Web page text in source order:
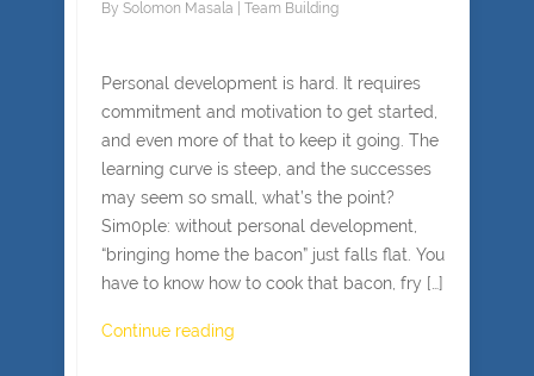
By Solomon Masala Team Building
Personal development is hard. It requires
commitment and motivation to get started,
and even more of that to keep it going. The
learning curve is steep, and the successes
may seem so small, what’s the point?
Sim0ple: without personal development,
“bringing home the bacon” just falls flat. You
have to know how to cook that bacon, fry […]
Continue reading